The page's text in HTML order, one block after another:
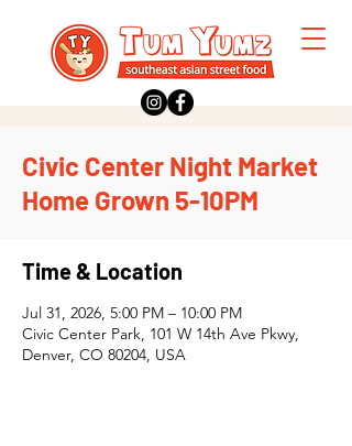
Civic Center Night Market
Home Grown 5-10PM
Time & Location
Jul 31, 2026, 5:00 PM – 10:00 PM
Civic Center Park, 101 W 14th Ave Pkwy,
Denver, CO 80204, USA